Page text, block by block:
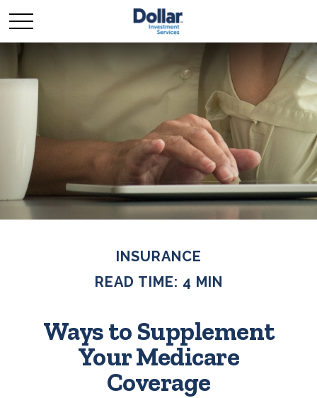
INSURANCE
READ TIME: 4 MIN
Ways to Supplement
Your Medicare
Coverage